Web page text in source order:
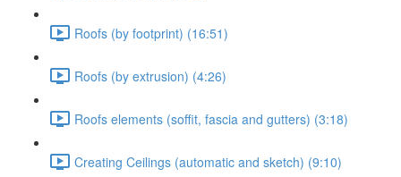
Roofs (by footprint) (16:51)
Roofs (by extrusion) (4:26)
Roofs elements (soffit, fascia and gutters) (3:18)
Creating Ceilings (automatic and sketch) (9:10)